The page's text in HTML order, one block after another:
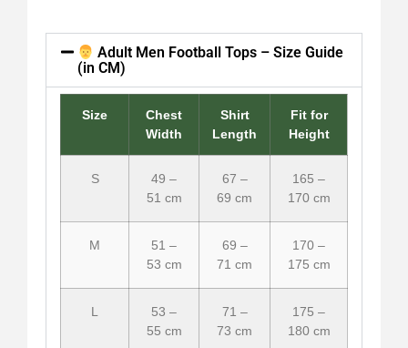
Adult Men Football Tops – Size Guide
(in CM)
Size
Chest
Width
Shirt
Length
Fit for
Height
S
49 –
51 cm
67 –
69 cm
165 –
170 cm
M
51 –
53 cm
69 –
71 cm
170 –
175 cm
L
53 –
55 cm
71 –
73 cm
175 –
180 cm